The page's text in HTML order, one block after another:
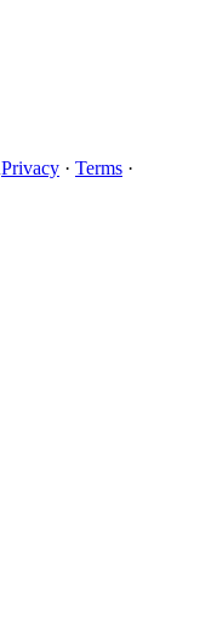
Privacy · Terms ·